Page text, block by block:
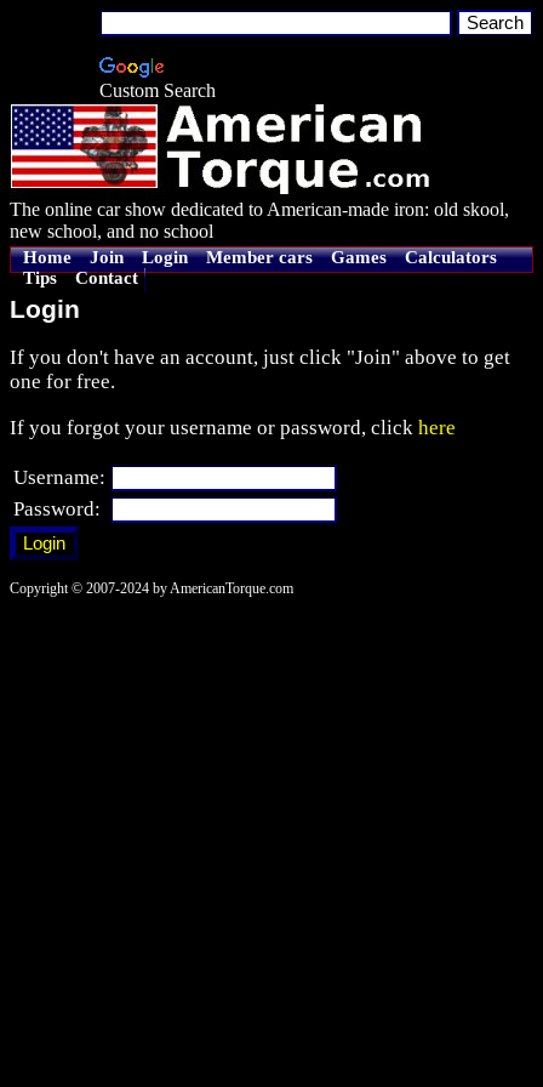
Custom Search
The online car show dedicated to American-made iron: old skool,
new school, and no school
Home Join Login Member cars Games
Calculators
Tips
Contact
Login
If you don't have an account, just click "Join" above to get
one for free.
If you forgot your username or password, click here
Username:
Password:
Copyright © 2007-2024 by AmericanTorque.com